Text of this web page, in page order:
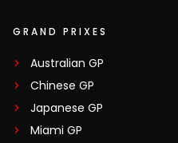
GRAND PRIXES
Australian GP
Chinese GP
Japanese GP
Miami GP